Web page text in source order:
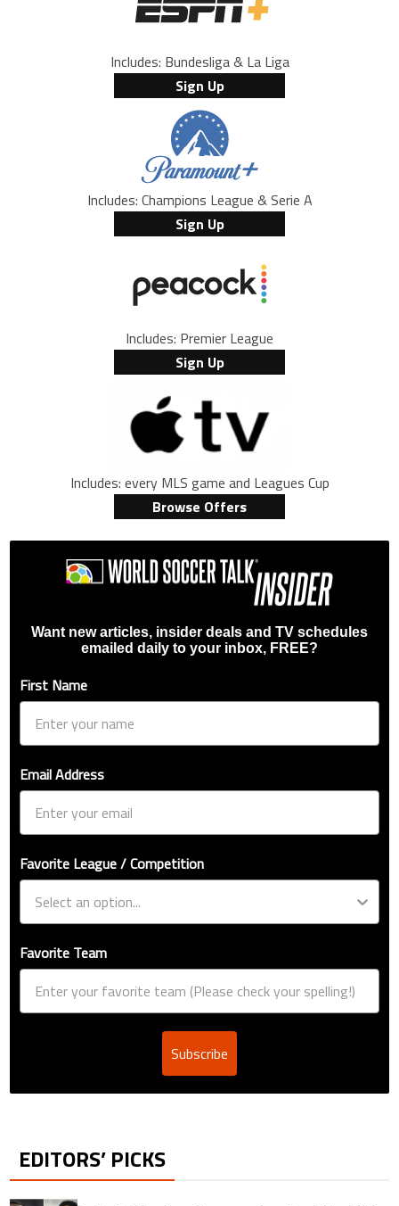
Includes: Bundesliga & La Liga
Sign Up
Includes: Champions League & Serie A
Sign Up
Includes: Premier League
Sign Up
Includes: every MLS game and Leagues Cup
Browse Offers
Want new articles, insider deals and TV schedules
emailed daily to your inbox, FREE?
First Name
Email Address
Favorite League / Competition
Favorite Team
Subscribe
EDITORS’ PICKS